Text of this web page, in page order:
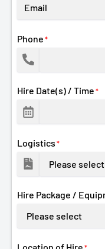
Phone *
Hire Date(s) / Time *
Logistics *
Hire Package /